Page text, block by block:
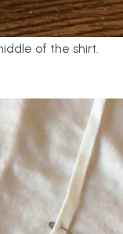
of the shirt.